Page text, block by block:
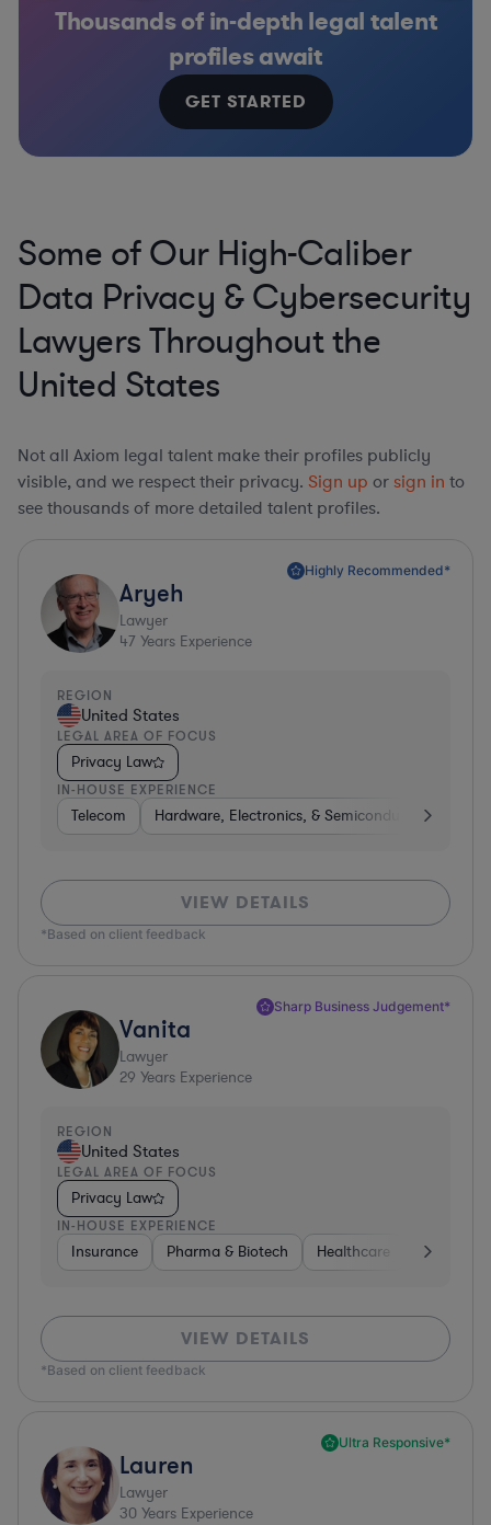
Thousands of in-depth legal talent
profiles await
GET STARTED
Some of Our High-Caliber
Data Privacy & Cybersecurity
Lawyers Throughout the
United States
Not all Axiom legal talent make their profiles publicly
visible, and we respect their privacy. Sign up or sign in to
see thousands of more detailed talent profiles.
Highly Recommended*
Aryeh
Lawyer
47 Years Experience
REGION
United States
LEGAL AREA OF FOCUS
Privacy Law
IN-HOUSE EXPERIENCE
Telecom Hardware, Electronics, & Semiconductors
VIEW DETAILS
*Based on client feedback
Sharp Business Judgement*
Vanita
Lawyer
29 Years Experience
REGION
United States
LEGAL AREA OF FOCUS
Privacy Law
IN-HOUSE EXPERIENCE
Insurance Pharma & Biotech Healthcare Software
VIEW DETAILS
*Based on client feedback
Ultra Responsive*
Lauren
Lawyer
30 Years Experience